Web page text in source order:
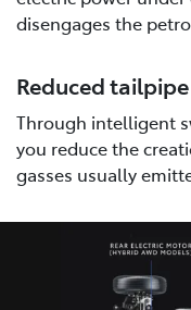
disengages the
Reduced
Through intelligent
you reduce the
gasses usually